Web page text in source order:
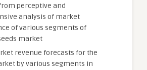
perceptive and
analysis of market
of various segments of
market
revenue forecasts for the
by various segments in